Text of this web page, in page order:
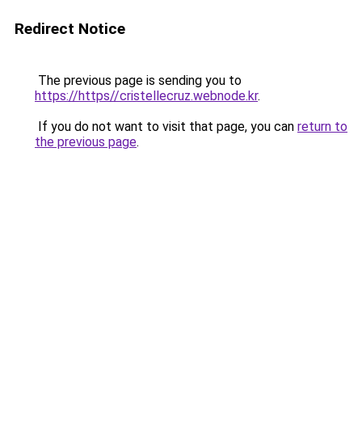
Redirect Notice
The previous page is sending you to
https://https//cristellecruz.webnode.kr.
If you do not want to visit that page, you can return to
the previous page.